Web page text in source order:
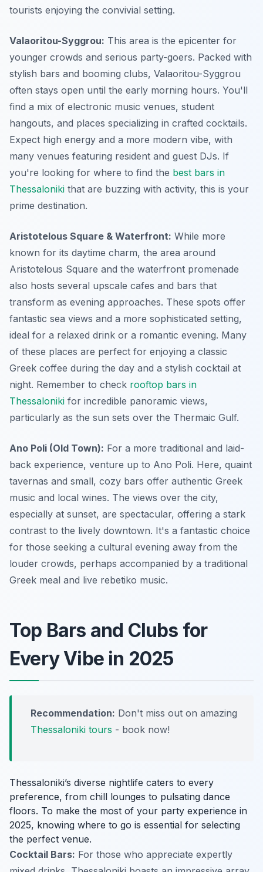
tourists enjoying the convivial setting.
Valaoritou-Syggrou: This area is the epicenter for
younger crowds and serious party-goers. Packed with
stylish bars and booming clubs, Valaoritou-Syggrou
often stays open until the early morning hours. You'll
find a mix of electronic music venues, student
hangouts, and places specializing in crafted cocktails.
Expect high energy and a more modern vibe, with
many venues featuring resident and guest DJs. If
you're looking for where to find the best bars in
Thessaloniki that are buzzing with activity, this is your
prime destination.
Aristotelous Square & Waterfront: While more
known for its daytime charm, the area around
Aristotelous Square and the waterfront promenade
also hosts several upscale cafes and bars that
transform as evening approaches. These spots offer
fantastic sea views and a more sophisticated setting,
ideal for a relaxed drink or a romantic evening. Many
of these places are perfect for enjoying a classic
Greek coffee during the day and a stylish cocktail at
night. Remember to check rooftop bars in
Thessaloniki for incredible panoramic views,
particularly as the sun sets over the Thermaic Gulf.
Ano Poli (Old Town): For a more traditional and laid-
back experience, venture up to Ano Poli. Here, quaint
tavernas and small, cozy bars offer authentic Greek
music and local wines. The views over the city,
especially at sunset, are spectacular, offering a stark
contrast to the lively downtown. It's a fantastic choice
for those seeking a cultural evening away from the
louder crowds, perhaps accompanied by a traditional
Greek meal and live rebetiko music.
Top Bars and Clubs for
Every Vibe in 2025
Recommendation: Don't miss out on amazing
Thessaloniki tours - book now!
Thessaloniki’s diverse nightlife caters to every
preference, from chill lounges to pulsating dance
floors. To make the most of your party experience in
2025, knowing where to go is essential for selecting
the perfect venue.
Cocktail Bars: For those who appreciate expertly